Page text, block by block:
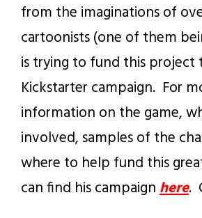
from the imaginations of
cartoonists (one of them
is trying to fund this project
Kickstarter campaign. For
information on the game,
involved, samples of the
where to help fund this
can find his campaignhere.